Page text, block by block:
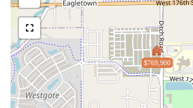
$769,900